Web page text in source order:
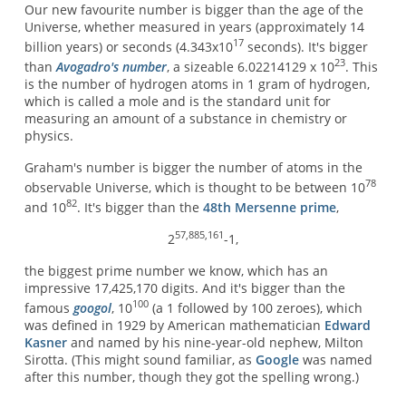
Our new favourite number is bigger than the age of the
Universe, whether measured in years (approximately 14
billion years) or seconds (4.343x1017seconds). It's bigger
than Avogadro's number, a sizeable 6.02214129 x 1023. This
is the number of hydrogen atoms in 1 gram of hydrogen,
which is called a mole and is the standard unit for
measuring an amount of a substance in chemistry or
physics.
Graham's number is bigger the number of atoms in the
observable Universe, which is thought to be between 1078
and 1082. It's bigger than the 48th Mersenne prime,
257,885,161-1,
the biggest prime number we know, which has an
impressive 17,425,170 digits. And it's bigger than the
famous googol, 10100(a 1 followed by 100 zeroes), which
was defined in 1929 by American mathematician Edward
Kasnerand named by his nine-year-old nephew, Milton
Sirotta. (This might sound familiar, as Googlewas named
after this number, though they got the spelling wrong.)